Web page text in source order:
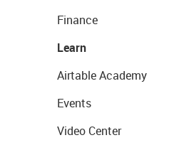
Finance
Learn
Airtable Academy
Events
Video Center